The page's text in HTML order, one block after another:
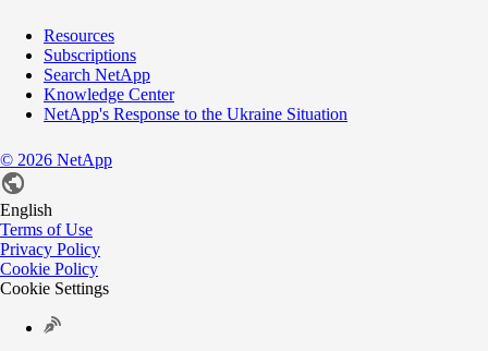
Resources
Subscriptions
Search NetApp
Knowledge Center
NetApp's Response to the Ukraine Situation
© 2026 NetApp
English
Terms of Use
Privacy Policy
Cookie Policy
Cookie Settings